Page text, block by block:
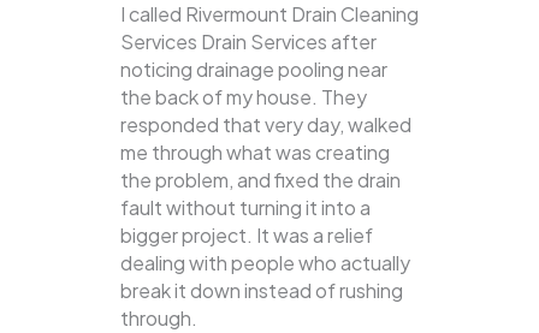
I called Rivermount Drain Cleaning
Services Drain Services after
noticing drainage pooling near
the back of my house. They
responded that very day, walked
me through what was creating
the problem, and fixed the drain
fault without turning it into a
bigger project. It was a relief
dealing with people who actually
break it down instead of rushing
through.